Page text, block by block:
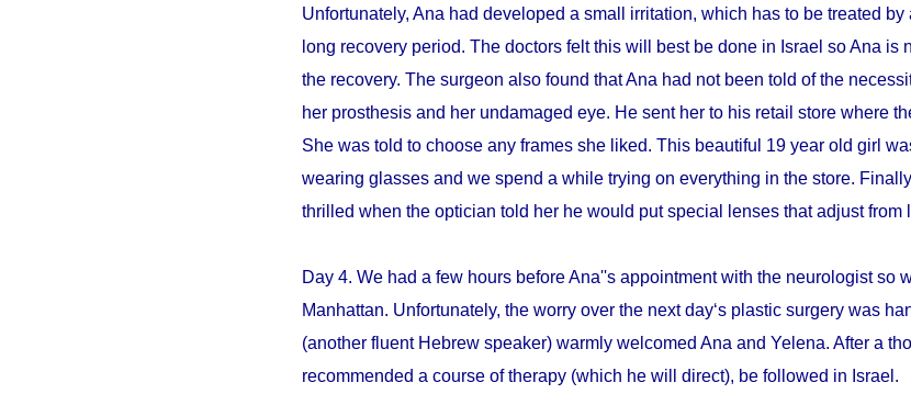
Unfortunately, Ana had developed a small irritation, which has to be treated
long recovery period. The doctors felt this will best be done in Israel so Ana is
the recovery. The surgeon also found that Ana had not been told of the
her prosthesis and her undamaged eye. He sent her to his retail store where
She was told to choose any frames she liked. This beautiful 19 year old girl
wearing glasses and we spend a while trying on everything in the store.
thrilled when the optician told her he would put special lenses that adjust from
Day 4. We had a few hours before Ana''s appointment with the neurologist so
Manhattan. Unfortunately, the worry over the next day‘s plastic surgery was
(another fluent Hebrew speaker) warmly welcomed Ana and Yelena. After a
recommended a course of therapy (which he will direct), be followed in Israel.